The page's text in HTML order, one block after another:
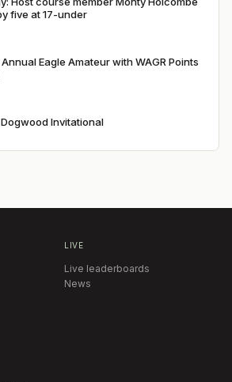
five at 17-under
Eagle Amateur with WAGR Points
Dogwood Invitational
LIVE
Live leaderboards
News